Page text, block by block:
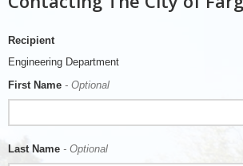
Recipient
Engineering Department
First Name - Optional
Last Name - Optional